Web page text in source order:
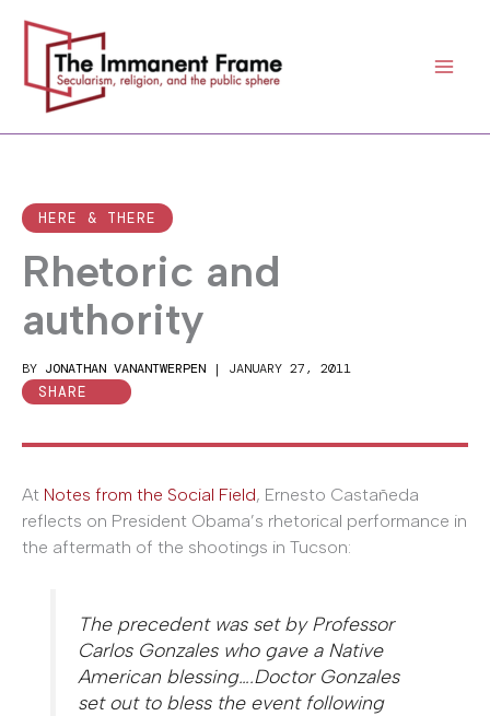
content
HERE & THERE
Rhetoric and
authority
BY JONATHAN VANANTWERPEN | JANUARY 27, 2011
SHARE
At Notes from the Social Field, Ernesto Castañeda
reflects on President Obama’s rhetorical performance in
the aftermath of the shootings in Tucson:
The precedent was set by Professor
Carlos Gonzales who gave a Native
American blessing….Doctor Gonzales
set out to bless the event following